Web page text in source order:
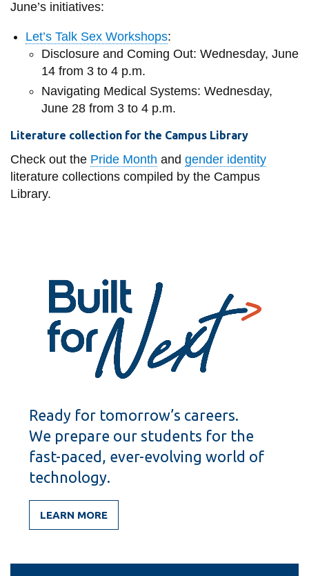
June’s initiatives:
Let’s Talk Sex Workshops:
Disclosure and Coming Out: Wednesday, June
14 from 3 to 4 p.m.
Navigating Medical Systems: Wednesday,
June 28 from 3 to 4 p.m.
Literature collection for the Campus Library
Check out the Pride Month and gender identity
literature collections compiled by the Campus
Library.
Ready for tomorrow’s careers.
We prepare our students for the
fast-paced, ever-evolving world of
technology.
LEARN MORE